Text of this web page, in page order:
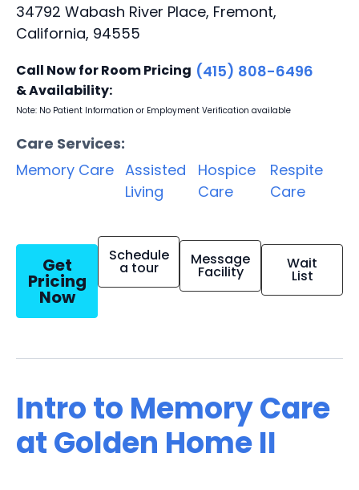
34792 Wabash River Place, Fremont,
California, 94555
Call Now for Room Pricing
& Availability:
(415) 808-6496
Note: No Patient Information or Employment Verification available
Care Services:
Memory Care Assisted
Living
Hospice
Care
Respite
Care
Get
Pricing
Now
Schedule
a tour Message
Facility Wait
List
Intro to Memory Care
at Golden Home II